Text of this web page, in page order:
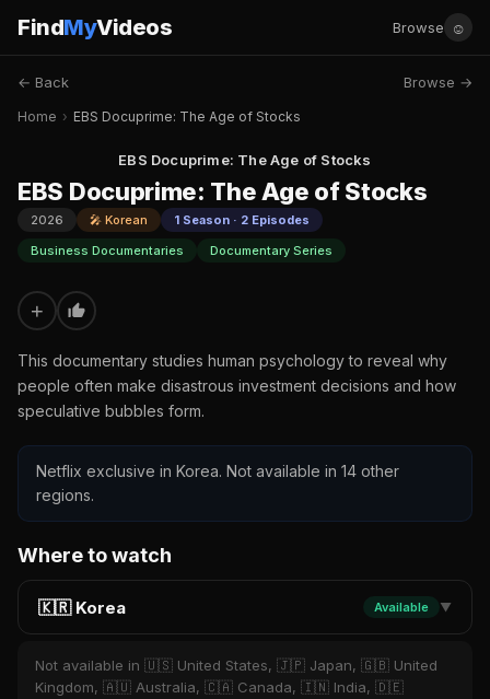
FindMyVideos Browse ☺
← Back Browse →
Home › EBS Docuprime: The Age of Stocks
EBS Docuprime: The Age of Stocks
EBS Docuprime: The Age of Stocks
2026 🎤 Korean
1 Season · 2 Episodes
Business Documentaries
Documentary Series
+
This documentary studies human psychology to reveal why
people often make disastrous investment decisions and how
speculative bubbles form.
Netflix exclusive in Korea. Not available in 14 other
regions.
Where to watch
🇰🇷 Korea Available ▼
Not available in 🇺🇸 United States, 🇯🇵 Japan, 🇬🇧 United
Kingdom, 🇦🇺 Australia, 🇨🇦 Canada, 🇮🇳 India, 🇩🇪